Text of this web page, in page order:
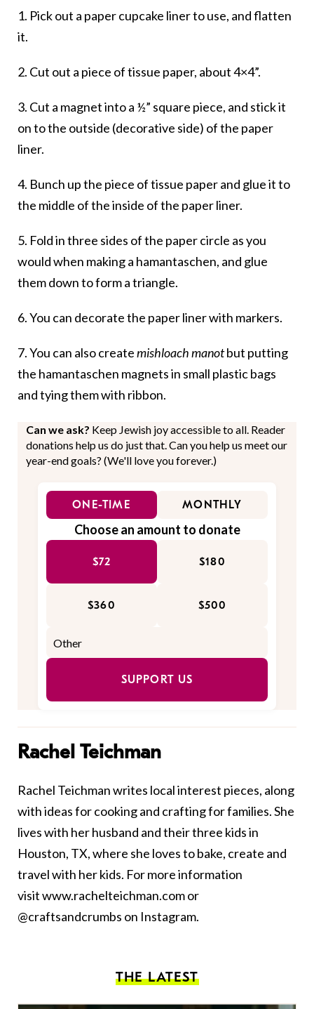
1. Pick out a paper cupcake liner to use, and flatten
it.
2. Cut out a piece of tissue paper, about 4×4”.
3. Cut a magnet into a ½” square piece, and stick it
on to the outside (decorative side) of the paper
liner.
4. Bunch up the piece of tissue paper and glue it to
the middle of the inside of the paper liner.
5. Fold in three sides of the paper circle as you
would when making a hamantaschen, and glue
them down to form a triangle.
6. You can decorate the paper liner with markers.
7. You can also createmishloach manotbut putting
the hamantaschen magnets in small plastic bags
and tying them with ribbon.
Can we ask? Keep Jewish joy accessible to all. Reader
donations help us do just that. Can you help us meet our
year-end goals? (We'll love you forever.)
ONE-TIME MONTHLY
Choose an amount to donate
$72 $180
$360 $500
SUPPORT US
Rachel Teichman
Rachel Teichman writes local interest pieces, along
with ideas for cooking and crafting for families. She
lives with her husband and their three kids in
Houston, TX, where she loves to bake, create and
travel with her kids. For more information
visitwww.rachelteichman.comor
@craftsandcrumbs on Instagram.
THE LATEST